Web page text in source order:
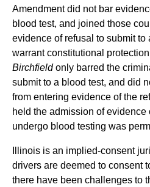
Amendment did not bar
blood test, and joined those
evidence of refusal to submit to
warrant constitutional
Birchfieldonly barred the
submit to a blood test, and did
from entering evidence of the
held the admission of evidence
undergo blood testing was
Illinois is an implied-consent
drivers are deemed to consent
there have been challenges to